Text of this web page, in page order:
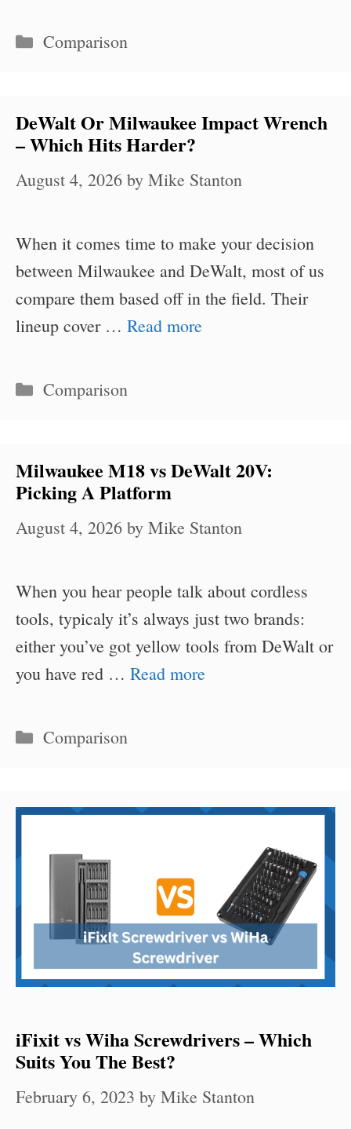
Categories
Comparison
DeWalt Or Milwaukee Impact Wrench
– Which Hits Harder?
August 4, 2026 by Mike Stanton
When it comes time to make your decision
between Milwaukee and DeWalt, most of us
compare them based off in the field. Their
lineup cover … Read more
Categories
Comparison
Milwaukee M18 vs DeWalt 20V:
Picking A Platform
August 4, 2026 by Mike Stanton
When you hear people talk about cordless
tools, typicaly it’s always just two brands:
either you’ve got yellow tools from DeWalt or
you have red … Read more
Categories
Comparison
iFixit vs Wiha Screwdrivers – Which
Suits You The Best?
February 6, 2023 by Mike Stanton